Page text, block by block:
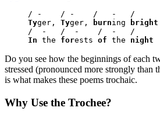
Tyger, Tyger, burning
bright
In the forests of the night
Do you see how the beginnings of each
stressed (pronounced more strongly than
is what makes these poems trochaic.
Why Use the Trochee?